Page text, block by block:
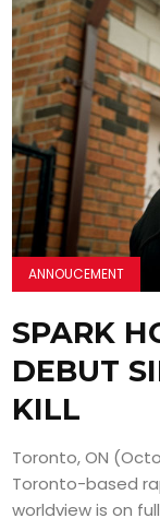
ANNOUCEMENT
SPARK
DEBUT
KILL
Toronto, ON
Toronto-based
worldview is on